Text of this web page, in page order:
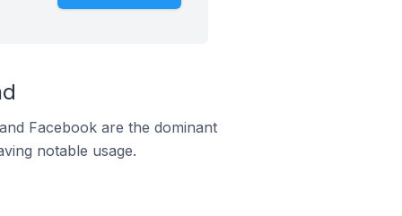
Facebook are the dominant
notable usage.